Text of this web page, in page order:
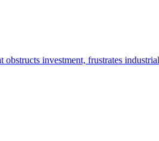
investment, frustrates